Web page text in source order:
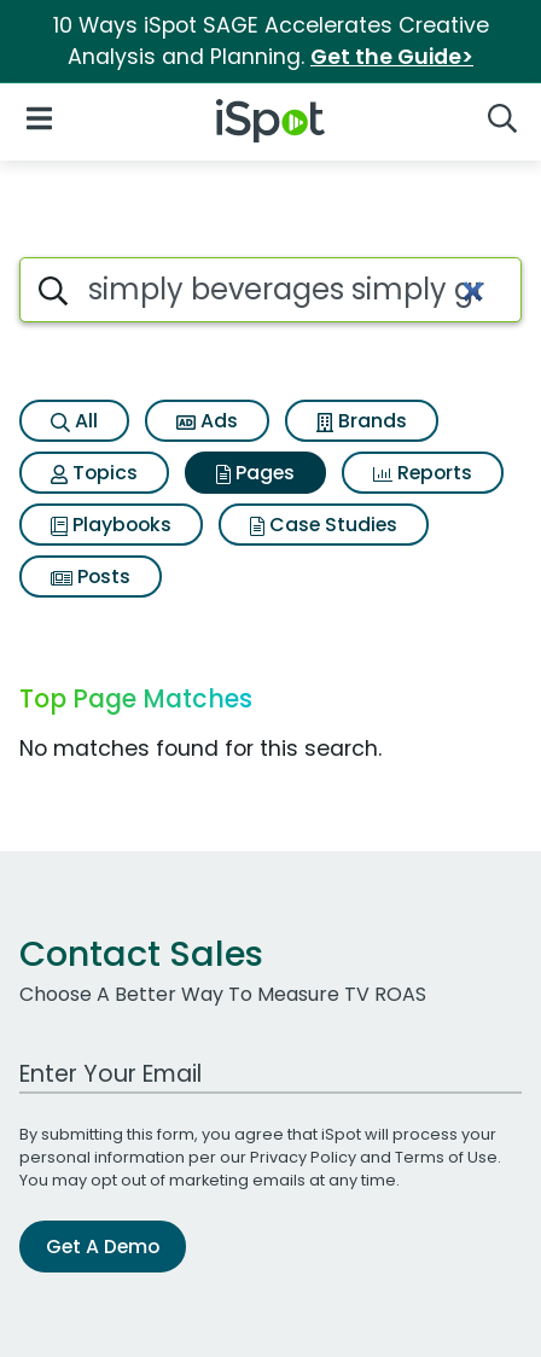
10 Ways iSpot SAGE Accelerates Creative
Analysis and Planning. Get the Guide>
iSpot Logo
Open Navigation
Page matches for Simply
Search iSpot
All Ads
Brands
Topics
Pages
Reports
Playbooks
Case Studies
Posts
Top Page Matches
No matches found for this search.
Contact Sales
Choose A Better Way To Measure TV ROAS
Work Email Address
By submitting this form, you agree that iSpot will process your
personal information per ourPrivacy Policyand Terms of Use.
You may opt out of marketing emails at any time.
Get A Demo